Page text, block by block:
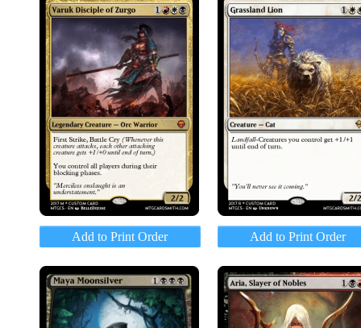
Add to Print Order Add to Print Order